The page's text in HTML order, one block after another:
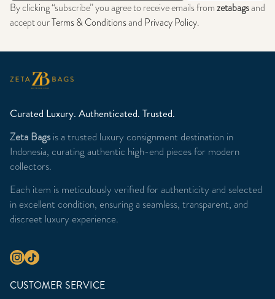
By clicking “subscribe” you agree to receive emails fromzetabagsand
accept ourTerms & Conditionsand Privacy Policy.
Curated Luxury. Authenticated. Trusted.
Zeta Bagsis a trusted luxury consignment destination in
Indonesia, curating authentic high-end pieces for modern
collectors.
Each item is meticulously verified for authenticity and selected
in excellent condition, ensuring a seamless, transparent, and
discreet luxury experience.
CUSTOMER SERVICE